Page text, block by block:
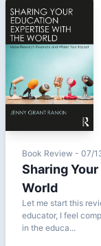
Book Review - 07/
Sharing
World
Let me start this
educator, I feel
in the educa...